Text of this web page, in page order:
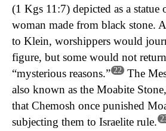
(1 Kgs 11:7) depicted as a statue
woman made from black stone.
to Klein, worshippers would
figure, but some would not
“mysterious reasons.” 22
The
also known as the Moabite
that Chemosh once punished
subjecting them to Israelite rule.